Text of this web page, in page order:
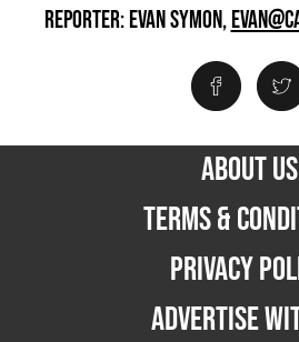
REPORTER: EVAN SYMON,
ABOUT US
TERMS &
PRIVACY
ADVERTISE